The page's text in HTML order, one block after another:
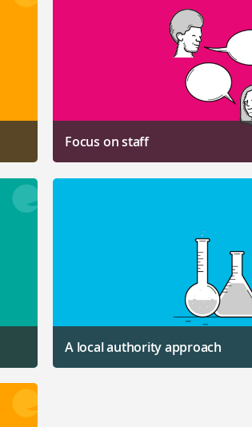
Focus on staff
A local authority approach